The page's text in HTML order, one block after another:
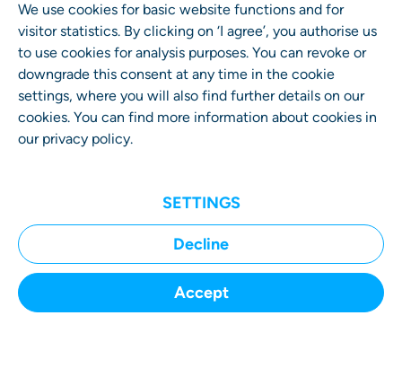
Home
Submit a Case
How It Works
We use cookies for basic website functions and for
visitor statistics. By clicking on ‘I agree’, you authorise us
to use cookies for analysis purposes. You can revoke or
downgrade this consent at any time in the cookie
settings, where you will also find further details on our
cookies. You can find more information about cookies in
our privacy policy.
SETTINGS
Decline
Accept